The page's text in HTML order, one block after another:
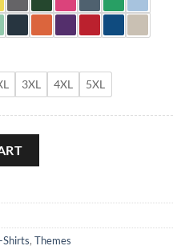
3XL 4XL 5XL
Shirts, Themes